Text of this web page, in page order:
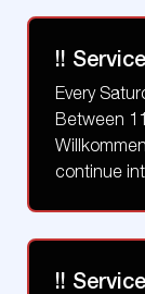
!!
Every
Between
continue
!!